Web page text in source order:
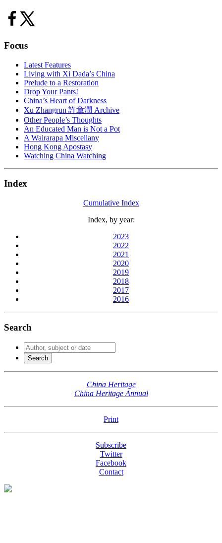
Focus
Latest Features
Living with Xi Dada’s China
Prelude to a Restoration
Drop Your Pants!
China’s Heart of Darkness
Xu Zhangrun 許章潤 Archive
Other People’s Thoughts
An Educated Man is Not a Pot
A Wairarapa Miscellany
Hong Kong Apostasy
Watching China Watching
Index
Cumulative Index
Index, by year:
2023
2022
2021
2020
2019
2018
2017
2016
Search
China Heritage
China Heritage Annual
Print
Subscribe
Twitter
Facebook
Contact